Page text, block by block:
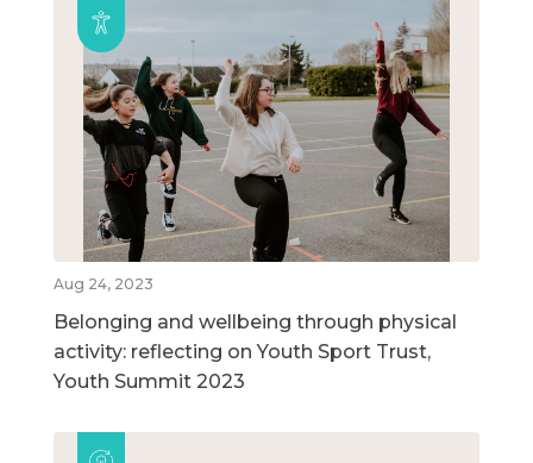
Aug 24, 2023
Belonging and wellbeing through physical
activity: reflecting on Youth Sport Trust,
Youth Summit 2023